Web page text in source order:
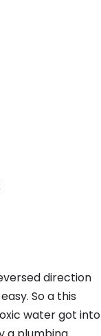
direction
So a this
water got into